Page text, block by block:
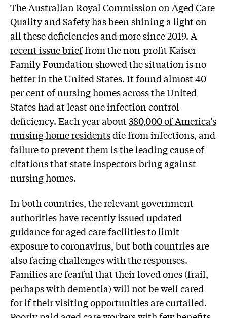
The AustralianRoyal Commission on Aged Care
Quality and Safetyhas been shining a light on
all these deficiencies and more since 2019. A
recent issue brieffrom the non-profit Kaiser
Family Foundation showed the situation is no
better in the United States. It found almost 40
per cent of nursing homes across the United
States had at least one infection control
deficiency. Each year about380,000 of America’s
nursing home residentsdie from infections, and
failure to prevent them is the leading cause of
citations that state inspectors bring against
nursing homes.
In both countries, the relevant government
authorities have recently issued updated
guidance for aged care facilities to limit
exposure to coronavirus, but both countries are
also facing challenges with the responses.
Families are fearful that their loved ones (frail,
perhaps with dementia) will not be well cared
for if their visiting opportunities are curtailed.